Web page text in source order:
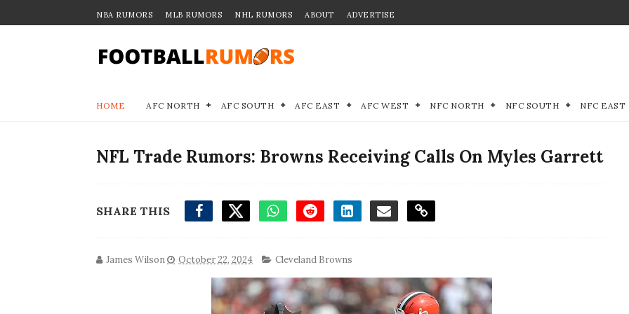
NBA RUMORS MLB RUMORS NHL RUMORS ABOUT ADVERTISE
HOME AFC NORTH AFC SOUTH AFC EAST AFC WEST NFC NORTH NFC SOUTH NFC EAST
NFL Trade Rumors: Browns Receiving Calls On Myles Garrett
SHARE THIS
James Wilson October 22, 2024 Cleveland Browns